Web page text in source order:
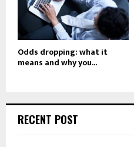
Odds dropping: what it
means and why you...
RECENT POST